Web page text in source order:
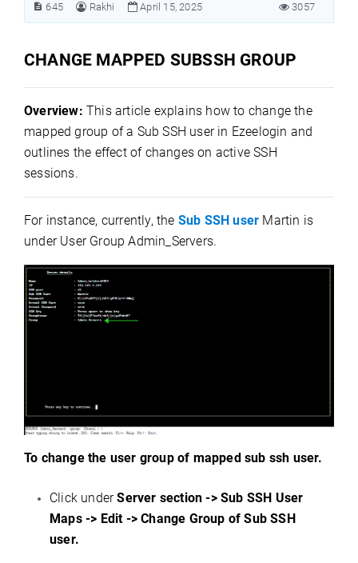
645 Rakhi April 15, 2025 3057
CHANGE MAPPED SUBSSH GROUP
Overview: This article explains how to change the
mapped group of a Sub SSH user in Ezeelogin and
outlines the effect of changes on active SSH
sessions.
For instance, currently, the Sub SSH user Martin is
under User Group Admin_Servers.
To change the user group of mapped sub ssh user.
Click underServer section -> Sub SSH User
Maps -> Edit -> Change Group of Sub SSH
user.